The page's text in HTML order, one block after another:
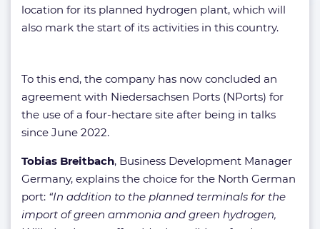
location for its planned hydrogen plant, which will
also mark the start of its activities in this country.
To this end, the company has now concluded an
agreement with Niedersachsen Ports (NPorts) for
the use of a four-hectare site after being in talks
since June 2022.
Tobias Breitbach, Business Development Manager
Germany, explains the choice for the North German
port: “In addition to the planned terminals for the
import of green ammonia and green hydrogen,